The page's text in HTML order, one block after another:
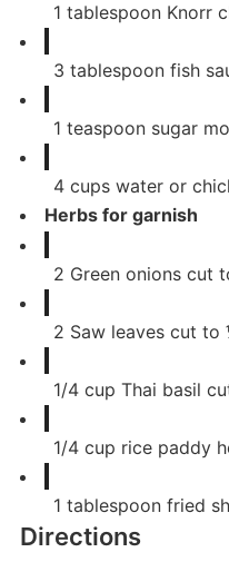
1 tablespoon Knorr
3 tablespoon fish
1 teaspoon sugar
4 cups water or
Herbs for garnish
2 Green onions cut
2 Saw leaves cut
1/4 cup Thai basil
1/4 cup rice paddy
1 tablespoon fried
Directions